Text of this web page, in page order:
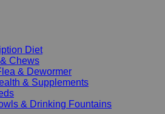
Diet
Chews
& Dewormer
& Supplements
& Drinking Fountains